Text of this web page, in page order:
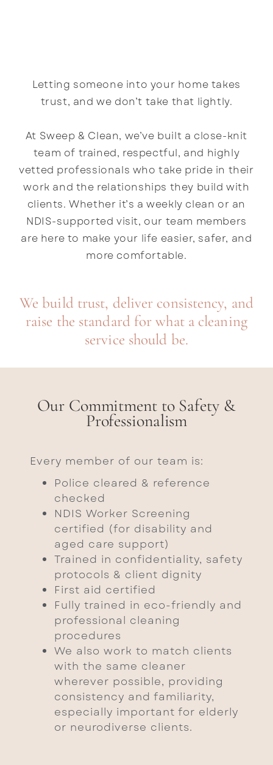
Letting someone into your home takes
trust, and we don’t take that lightly.
At Sweep & Clean, we’ve built a close-knit
team of trained, respectful, and highly
vetted professionals who take pride in their
work and the relationships they build with
clients. Whether it’s a weekly clean or an
NDIS-supported visit, our team members
are here to make your life easier, safer, and
more comfortable.
We build trust, deliver consistency, and
raise the standard for what a cleaning
service should be.
Our Commitment to Safety &
Professionalism
Every member of our team is:
Police cleared & reference
checked
NDIS Worker Screening
certified (for disability and
aged care support)
Trained in confidentiality, safety
protocols & client dignity
First aid certified
Fully trained in eco-friendly and
professional cleaning
procedures
We also work to match clients
with the same cleaner
wherever possible, providing
consistency and familiarity,
especially important for elderly
or neurodiverse clients.